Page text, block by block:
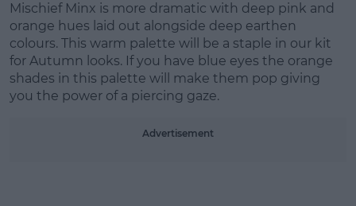
Learn more
Mischief Minx is more dramatic with deep pink and
orange hues laid out alongside deep earthen
colours. This warm palette will be a staple in our kit
for Autumn looks. If you have blue eyes the orange
shades in this palette will make them pop giving
you the power of a piercing gaze.
Advertisement